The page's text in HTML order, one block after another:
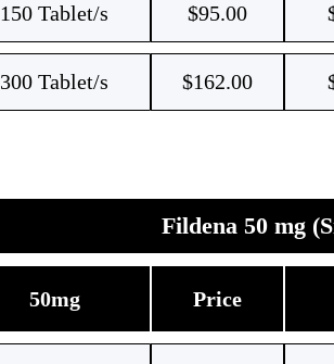
150 Tablet/s $95.00
300 Tablet/s $162.00
Fildena 50 mg
50mg Price